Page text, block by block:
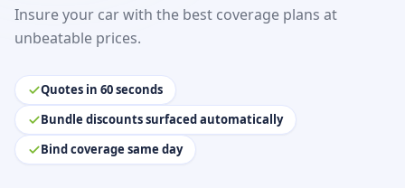
Insure your car with the best coverage plans at
unbeatable prices.
Quotes in 60 seconds
Bundle discounts surfaced automatically
Bind coverage same day